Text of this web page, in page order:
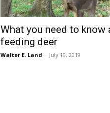
What you need to know
feeding deer
Walter E. Land - July 19, 2019